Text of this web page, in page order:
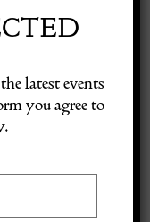
latest events
you agree to